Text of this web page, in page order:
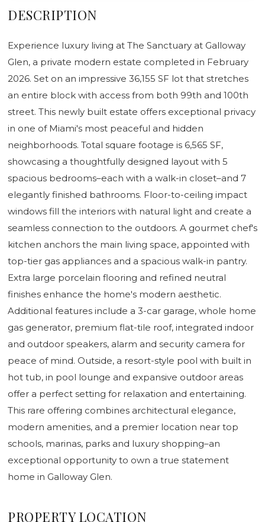
DESCRIPTION
Experience luxury living at The Sanctuary at Galloway
Glen, a private modern estate completed in February
2026. Set on an impressive 36,155 SF lot that stretches
an entire block with access from both 99th and 100th
street. This newly built estate offers exceptional privacy
in one of Miami's most peaceful and hidden
neighborhoods. Total square footage is 6,565 SF,
showcasing a thoughtfully designed layout with 5
spacious bedrooms–each with a walk-in closet–and 7
elegantly finished bathrooms. Floor-to-ceiling impact
windows fill the interiors with natural light and create a
seamless connection to the outdoors. A gourmet chef's
kitchen anchors the main living space, appointed with
top-tier gas appliances and a spacious walk-in pantry.
Extra large porcelain flooring and refined neutral
finishes enhance the home's modern aesthetic.
Additional features include a 3-car garage, whole home
gas generator, premium flat-tile roof, integrated indoor
and outdoor speakers, alarm and security camera for
peace of mind. Outside, a resort-style pool with built in
hot tub, in pool lounge and expansive outdoor areas
offer a perfect setting for relaxation and entertaining.
This rare offering combines architectural elegance,
modern amenities, and a premier location near top
schools, marinas, parks and luxury shopping–an
exceptional opportunity to own a true statement
home in Galloway Glen.
PROPERTY LOCATION